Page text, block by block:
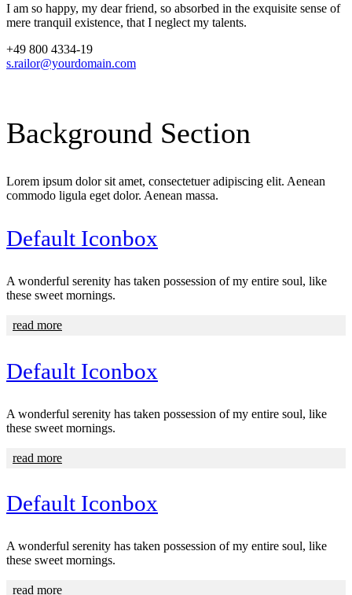
I am so happy, my dear friend, so absorbed in the exquisite sense of
mere tranquil existence, that I neglect my talents.
+49 800 4334-19
s.railor@yourdomain.com
Background Section
Lorem ipsum dolor sit amet, consectetuer adipiscing elit. Aenean
commodo ligula eget dolor. Aenean massa.
Default Iconbox
A wonderful serenity has taken possession of my entire soul, like
these sweet mornings.
read more
Default Iconbox
A wonderful serenity has taken possession of my entire soul, like
these sweet mornings.
read more
Default Iconbox
A wonderful serenity has taken possession of my entire soul, like
these sweet mornings.
read more